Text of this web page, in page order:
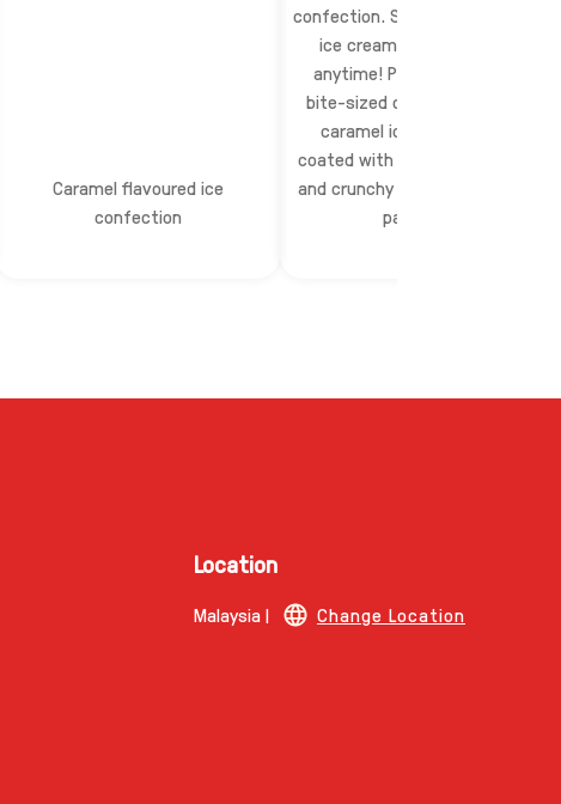
Caramel flavoured ice
confection
confection. Share your favourite
ice cream with loved ones
anytime! Pop & enjoy these
bite-sized creamy vanilla and
caramel ice cream cubes,
coated with rich milk chocolate
and crunchy peanuts. Comes in
pack of 4!
Location
Malaysia | Change Location